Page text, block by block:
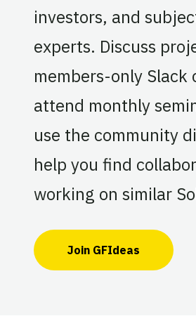
investors, and
experts. Discuss
members-only Slack
attend monthly
use the community
help you find
working on similar
Join GFIdeas